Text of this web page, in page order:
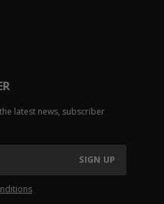
latest news, subscriber
SIGN UP